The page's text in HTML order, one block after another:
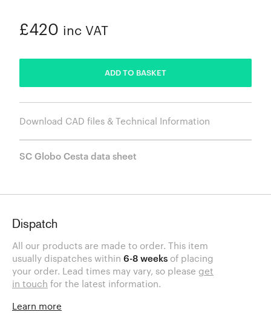
£420 inc VAT
ADD TO BASKET
Download CAD files & Technical Information
SC Globo Cesta data sheet
Dispatch
All our products are made to order. This item
usually dispatches within 6-8 weeks of placing
your order. Lead times may vary, so please get
in touch for the latest information.
Learn more